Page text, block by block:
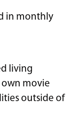
in monthly
living
movie
outside of